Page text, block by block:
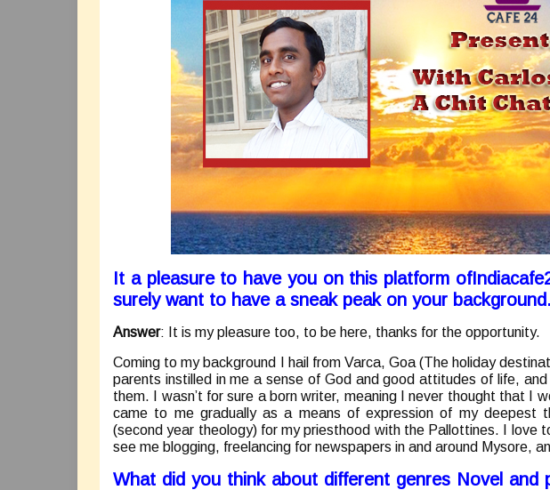
It a pleasure to have you on this platform
surely want to have a sneak peak on your background.
Answer: It is my pleasure too, to be here, thanks for the opportunity.
Coming to my background I hail from Varca, Goa (The holiday
parents instilled in me a sense of God and good attitudes of life,
them. I wasn’t for sure a born writer, meaning I never thought that I
came to me gradually as a means of expression of my deepest
(second year theology) for my priesthood with the Pallottines. I love
see me blogging, freelancing for newspapers in and around Mysore,
What did you think about different genres Novel and